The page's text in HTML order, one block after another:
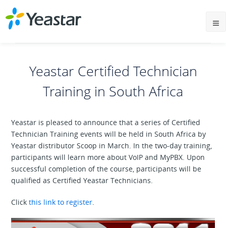
Yeastar Certified Technician
Training in South Africa
Yeastar is pleased to announce that a series of Certified
Technician Training events will be held in South Africa by
Yeastar distributor Scoop in March. In the two-day training,
participants will learn more about VoIP and MyPBX. Upon
successful completion of the course, participants will be
qualified as Certified Yeastar Technicians.
Clickthis link to register